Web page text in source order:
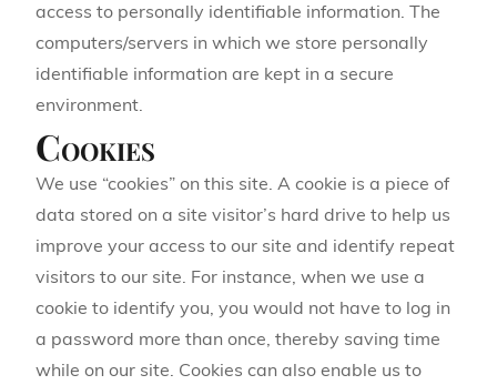
access to personally identifiable information. The
computers/servers in which we store personally
identifiable information are kept in a secure
environment.
Cookies
We use “cookies” on this site. A cookie is a piece of
data stored on a site visitor’s hard drive to help us
improve your access to our site and identify repeat
visitors to our site. For instance, when we use a
cookie to identify you, you would not have to log in
a password more than once, thereby saving time
while on our site. Cookies can also enable us to